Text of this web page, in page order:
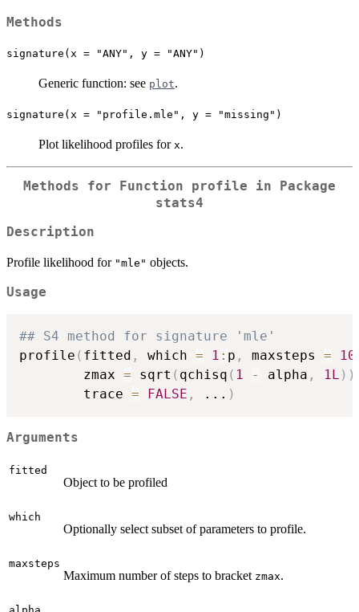
Methods
signature(x = "ANY", y = "ANY")
Generic function: see plot.
signature(x = "profile.mle", y = "missing")
Plot likelihood profiles for x.
Methods for Function profile in Package
stats4
Description
Profile likelihood for "mle" objects.
Usage
## S4 method for signature 'mle'
profile ( fitted , which = 1 : p , maxsteps =
        zmax
= sqrt ( qchisq ( 1 - alpha , 1L ) )
        trace
= FALSE , ... )
Arguments
fitted
Object to be profiled
which
Optionally select subset of parameters to profile.
maxsteps
Maximum number of steps to bracket zmax.